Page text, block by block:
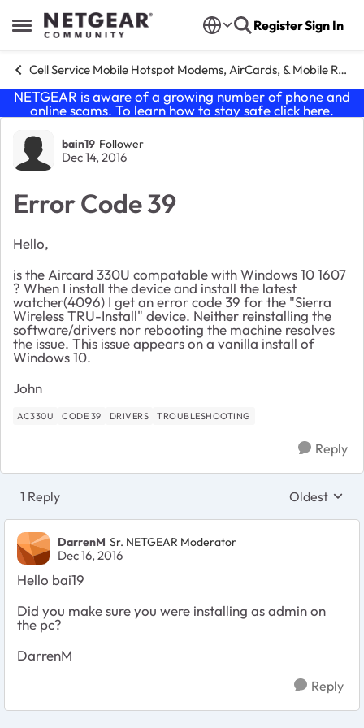
Open Side Menu
Skip to content RegisterSign In
Cell Service Mobile Hotspot Modems, AirCards, & Mobile Routers
NETGEAR is aware of a growing number of phone and
online scams. To learn how to stay safe click here.
Forum Discussion
bain19 Follower
Dec 14, 2016
Error Code 39
Hello,
is the Aircard 330U compatable with Windows 10 1607
? When I install the device and install the latest
watcher(4096) I get an error code 39 for the "Sierra
Wireless TRU-Install" device. Neither reinstalling the
software/drivers nor rebooting the machine resolves
the issue. This issue appears on a vanilla install of
Windows 10.
John
AC330U CODE 39 DRIVERS TROUBLESHOOTING
Reply
1 Reply Replies
Oldest
DarrenM Sr. NETGEAR Moderator
Dec 16, 2016
Hello bai19
Did you make sure you were installing as admin on
the pc?
DarrenM
Reply